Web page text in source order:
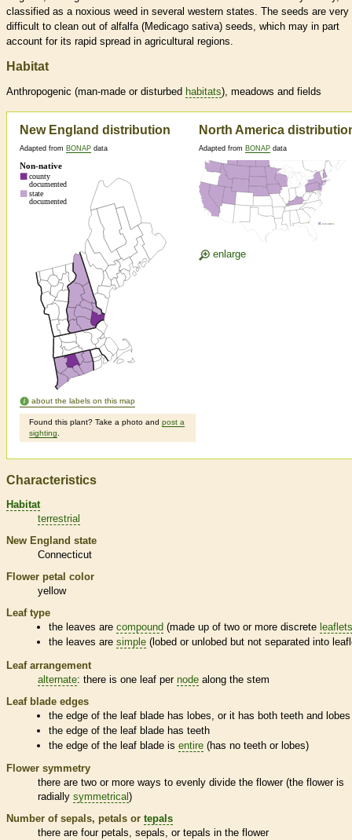
classified as a noxious weed in several western states. The seeds are very
difficult to clean out of alfalfa (Medicago sativa) seeds, which may in part
account for its rapid spread in agricultural regions.
Habitat
Anthropogenic (man-made or disturbed habitats), meadows and fields
New England distribution
Adapted from BONAP data
about the labels on this map
Found this plant? Take a photo and post a
sighting
North America
Adapted from BONAP data
enlarge
Characteristics
Habitat
terrestrial
New England state
Connecticut
Flower petal color
yellow
Leaf type
the leaves arecompound (made up of two or more discrete
the leaves aresimple (lobed or unlobed but not separated into
Leaf arrangement
alternate: there is one leaf per node along the stem
Leaf blade edges
the edge of the leaf blade has lobes, or it has both teeth and lobes
the edge of the leaf blade has teeth
the edge of the leaf blade isentire (has no teeth or lobes)
Flower symmetry
there are two or more ways to evenly divide the flower (the flower is
radially symmetrical)
Number of sepals, petals or tepals
there are four petals, sepals, or tepals in the flower